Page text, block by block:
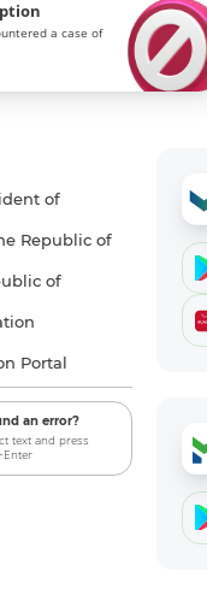
a case of
of
Republic of
of
Portal
an error?
text and press